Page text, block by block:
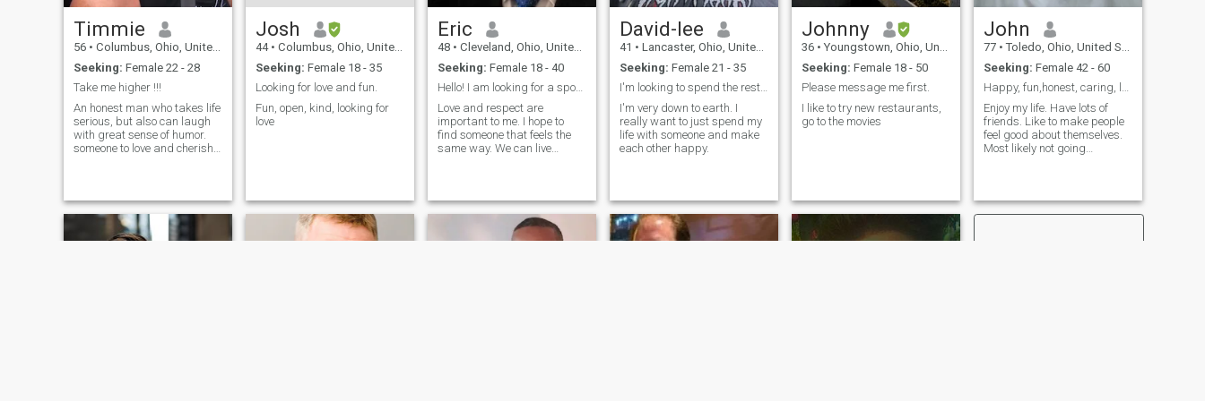
Timmie
56 • Columbus, Ohio, United States
Seeking: Female 22 - 28
Take me higher !!!
An honest man who takes life
serious, but also can laugh
with great sense of humor.
someone to love and cherish.
and build a family, together.
Josh
44 • Columbus, Ohio, United States
Seeking: Female 18 - 35
Looking for love and fun.
Fun, open, kind, looking for
love
Eric
48 • Cleveland, Ohio, United States
Seeking: Female 18 - 40
Hello! I am looking for a spouse to build a family
Love and respect are
important to me. I hope to
find someone that feels the
same way. We can live
forward to learning about
you and combining our
David-lee
41 • Lancaster, Ohio, United States
Seeking: Female 21 - 35
I'm looking to spend the rest of my life happy.
I'm very down to earth. I
really want to just spend my
life with someone and make
each other happy.
Johnny
36 • Youngstown, Ohio, United States
Seeking: Female 18 - 50
Please message me first.
I like to try new restaurants,
go to the movies
John
77 • Toledo, Ohio, United States
Seeking: Female 42 - 60
Happy, fun,honest, caring, loving, romantic, loyal
Enjoy my life. Have lots of
friends. Like to make people
feel good about themselves.
Most likely not going